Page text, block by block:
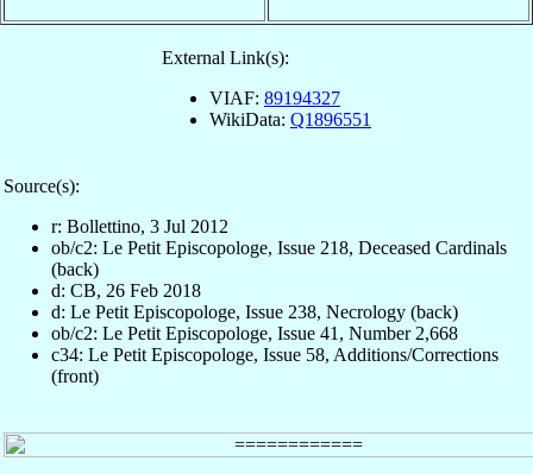
External Link(s):
VIAF: 89194327
WikiData: Q1896551
Source(s):
r: Bollettino, 3 Jul 2012
ob/c2: Le Petit Episcopologe, Issue 218, Deceased Cardinals
(back)
d: CB, 26 Feb 2018
d: Le Petit Episcopologe, Issue 238, Necrology (back)
ob/c2: Le Petit Episcopologe, Issue 41, Number 2,668
c34: Le Petit Episcopologe, Issue 58, Additions/Corrections
(front)